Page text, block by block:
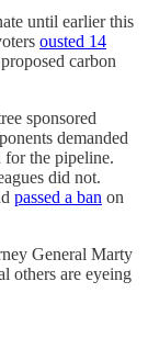
until earlier this
ousted 14
carbon
sponsored
demanded
the pipeline.
did not.
passed a ban on
General Marty
others are eyeing